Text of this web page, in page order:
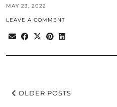
MAY 23, 2022
LEAVE A COMMENT
OLDER POSTS